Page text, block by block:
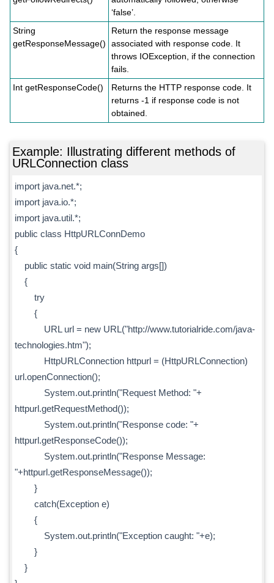
‘false’.
String
getResponseMessage()
Return the response message
associated with response code. It
throws IOException, if the connection
fails.
Int getResponseCode()
Returns the HTTP response code. It
returns -1 if response code is not
obtained.
Example: Illustrating different methods of
URLConnection class
import java.net.*;
import java.io.*;
import java.util.*;
public class HttpURLConnDemo
{
public static void main(String args[])
{
try
{
URL url = new URL("http://www.tutorialride.com/java-
technologies.htm");
HttpURLConnection httpurl = (HttpURLConnection)
url.openConnection();
System.out.println("Request Method: "+
httpurl.getRequestMethod());
System.out.println("Response code: "+
httpurl.getResponseCode());
System.out.println("Response Message:
"+httpurl.getResponseMessage());
}
catch(Exception e)
{
System.out.println("Exception caught: "+e);
}
}